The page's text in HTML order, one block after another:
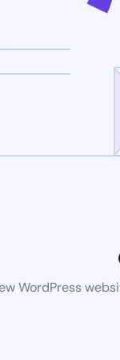
WordPress